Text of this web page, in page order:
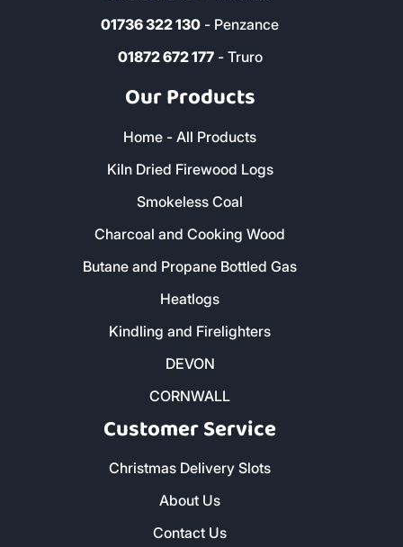
01736 322 130 - Penzance
01872 672 177- Truro
Our Products
Home - All Products
Kiln Dried Firewood Logs
Smokeless Coal
Charcoal and Cooking Wood
Butane and Propane Bottled Gas
Heatlogs
Kindling and Firelighters
DEVON
CORNWALL
Customer Service
Christmas Delivery Slots
About Us
Contact Us